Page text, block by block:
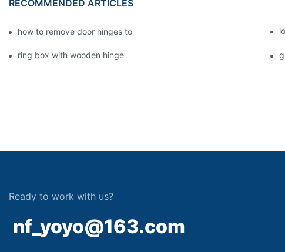
RECOMMENDED ARTICLES
how to remove door hinges to your cooker, oven, or stove
ring box with wooden hinge
Ready to work with us?
nf_yoyo@163.com